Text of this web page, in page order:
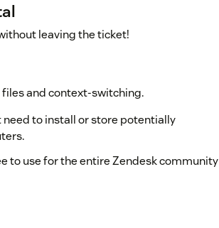
leaving the ticket!
and context-switching.
need to install or store potentially
to use for the entire Zendesk community